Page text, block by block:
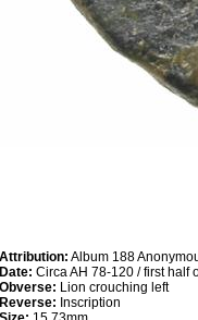
Attribution: Album 188
Date: Circa AH 78-120 / first half
Obverse: Lion crouching left
Reverse: Inscription